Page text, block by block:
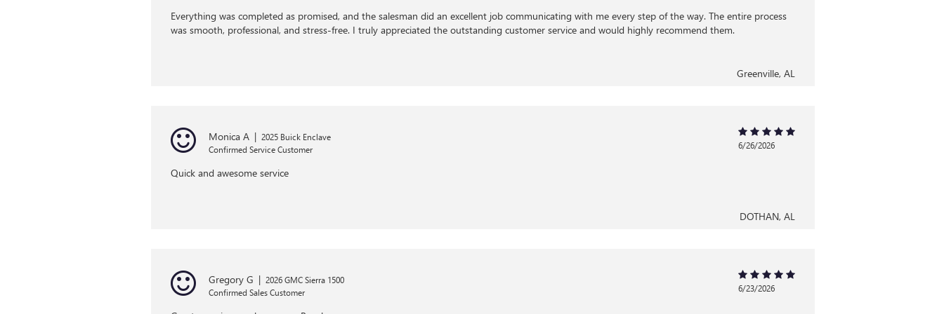
Everything was completed as promised, and the salesman did an excellent job communicating with me every step of the way. The entire process
was smooth, professional, and stress-free. I truly appreciated the outstanding customer service and would highly recommend them.
Greenville, AL
Monica A | 2025 Buick Enclave
Confirmed Service Customer
6/26/2026
Quick and awesome service
DOTHAN, AL
Gregory G | 2026 GMC Sierra 1500
Confirmed Sales Customer
6/23/2026